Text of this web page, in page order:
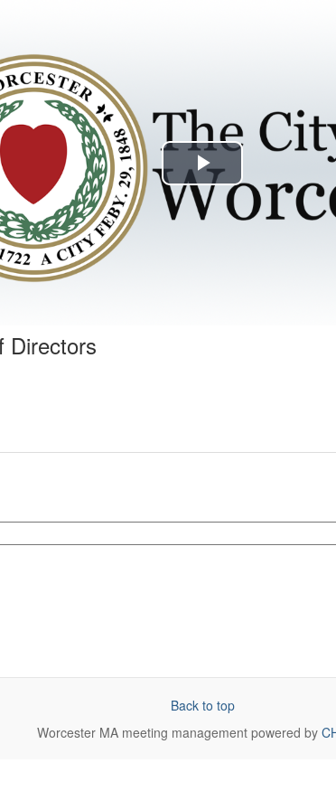
Play
Video
Directors
Back to top
Worcester MAmeeting management powered by